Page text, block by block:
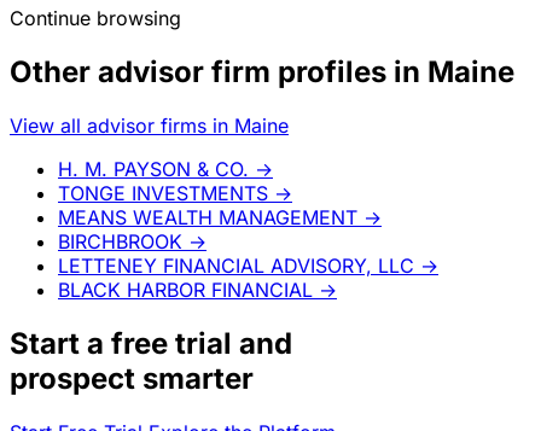
Continue browsing
Other advisor firm profiles in Maine
View all advisor firms in Maine
H. M. PAYSON & CO. →
TONGE INVESTMENTS →
MEANS WEALTH MANAGEMENT →
BIRCHBROOK →
LETTENEY FINANCIAL ADVISORY, LLC →
BLACK HARBOR FINANCIAL →
Start a free trial and
prospect smarter